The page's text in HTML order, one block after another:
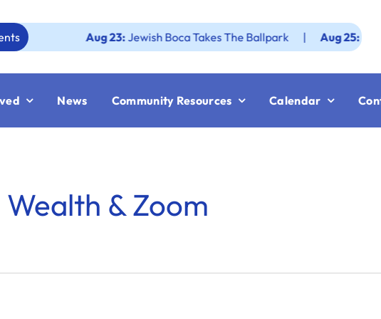
Aug 23:Jewish Boca Takes The Ballpark | Aug 25:
News Community Resources Calendar
& Zoom